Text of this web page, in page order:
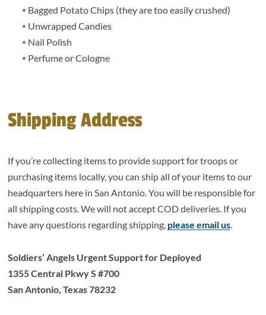
Bagged Potato Chips (they are too easily crushed)
Unwrapped Candies
Nail Polish
Perfume or Cologne
Shipping Address
If you’re collecting items to provide support for troops or
purchasing items locally, you can ship all of your items to our
headquarters here in San Antonio. You will be responsible for
all shipping costs. We will not accept COD deliveries. If you
have any questions regarding shipping, please email us.
Soldiers’ Angels Urgent Support for Deployed
1355 Central Pkwy S #700
San Antonio, Texas 78232